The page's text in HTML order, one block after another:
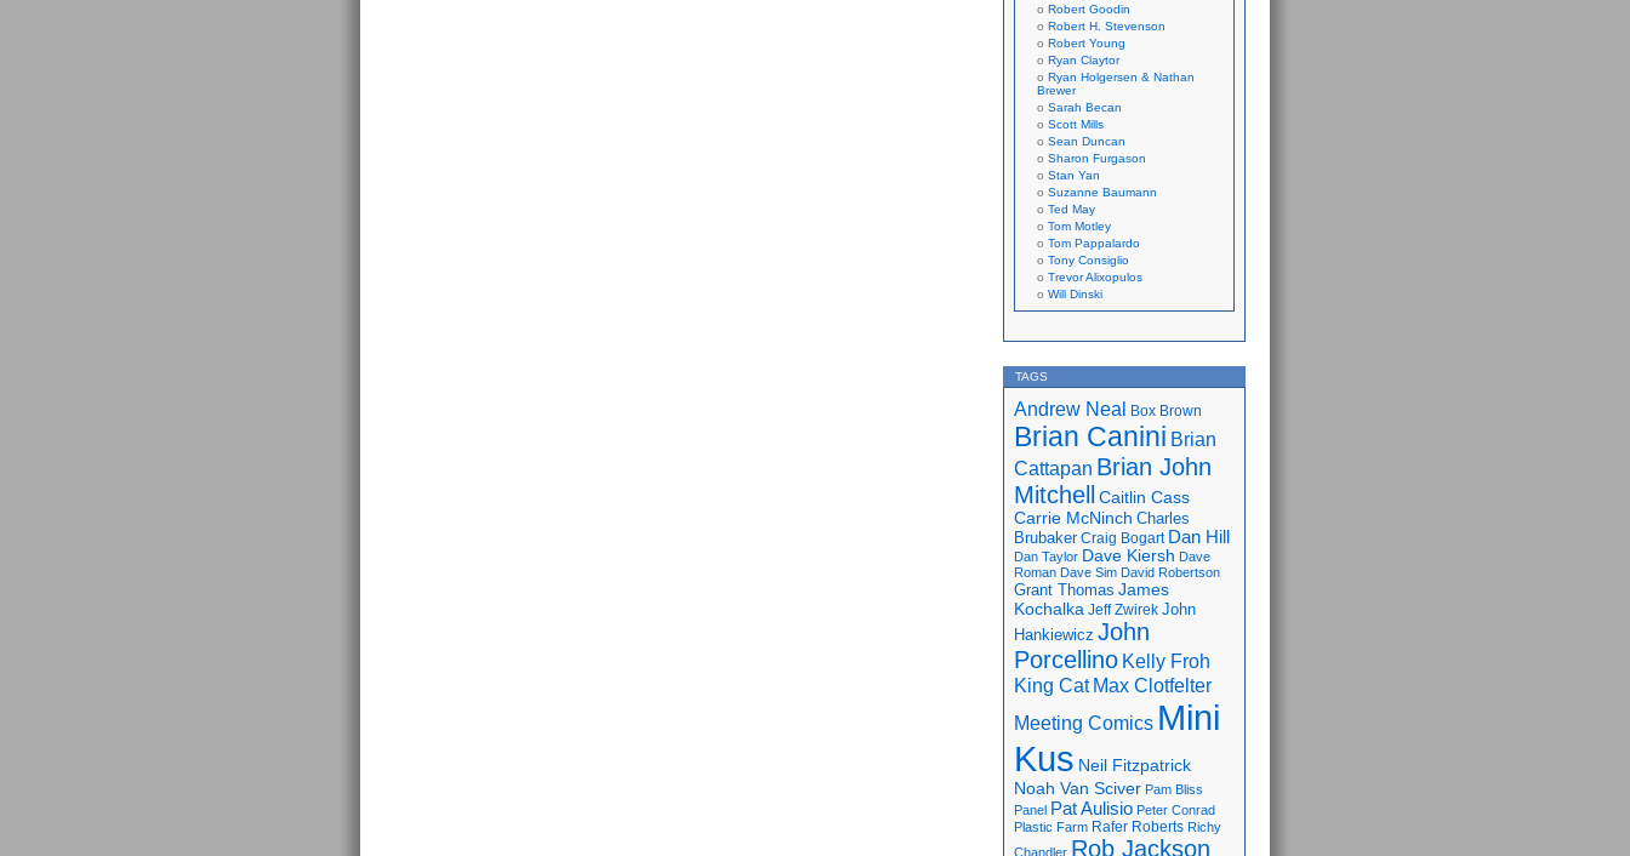
Robert Goodin
Robert H. Stevenson
Robert Young
Ryan Claytor
Ryan Holgersen & Nathan
Brewer
Sarah Becan
Scott Mills
Sean Duncan
Sharon Furgason
Stan Yan
Suzanne Baumann
Ted May
Tom Motley
Tom Pappalardo
Tony Consiglio
Trevor Alixopulos
Will Dinski
TAGS
Andrew Neal Box Brown
Brian Canini Brian
Cattapan Brian John
Mitchell
Caitlin Cass
Carrie McNinch Charles
Brubaker Craig Bogart Dan Hill
Dan Taylor Dave Kiersh Dave
Roman Dave Sim David Robertson
Grant Thomas James
Kochalka Jeff Zwirek John
Hankiewicz John
Porcellino Kelly Froh
King Cat Max Clotfelter
Meeting Comics Mini
Kus Neil Fitzpatrick
Noah Van Sciver Pam Bliss
Panel Pat Aulisio Peter Conrad
Plastic Farm Rafer Roberts Richy
Chandler Rob Jackson